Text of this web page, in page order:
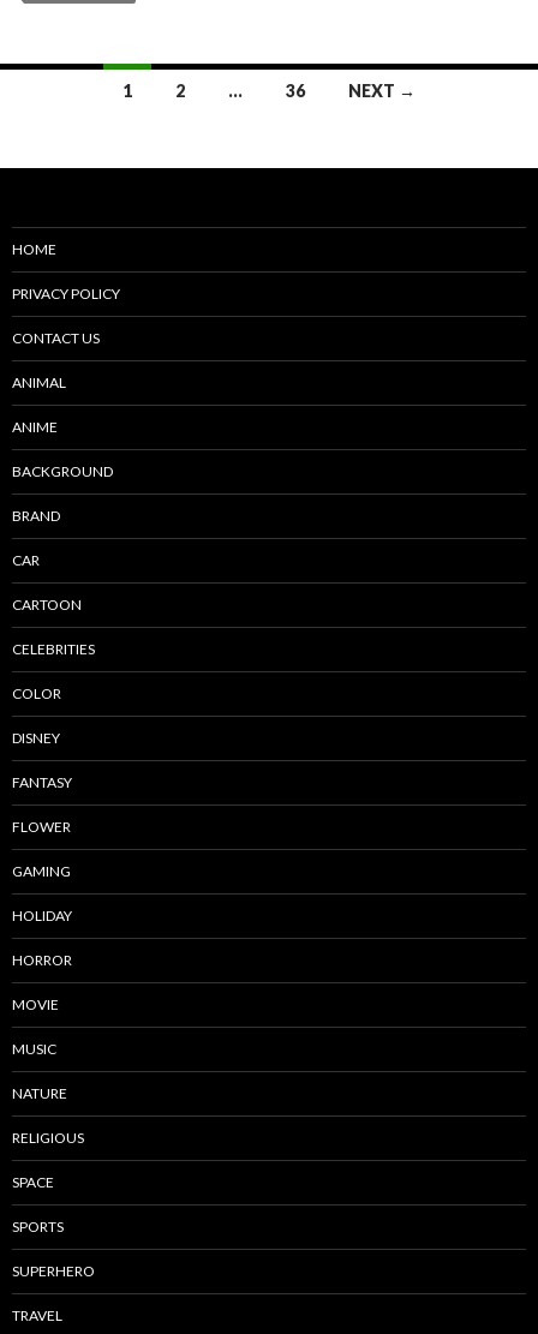
1 2 … 36 NEXT →
HOME
PRIVACY POLICY
CONTACT US
ANIMAL
ANIME
BACKGROUND
BRAND
CAR
CARTOON
CELEBRITIES
COLOR
DISNEY
FANTASY
FLOWER
GAMING
HOLIDAY
HORROR
MOVIE
MUSIC
NATURE
RELIGIOUS
SPACE
SPORTS
SUPERHERO
TRAVEL